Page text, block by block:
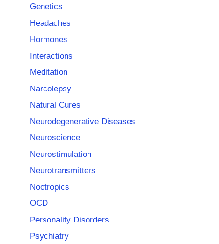
Genetics
Headaches
Hormones
Interactions
Meditation
Narcolepsy
Natural Cures
Neurodegenerative Diseases
Neuroscience
Neurostimulation
Neurotransmitters
Nootropics
OCD
Personality Disorders
Psychiatry